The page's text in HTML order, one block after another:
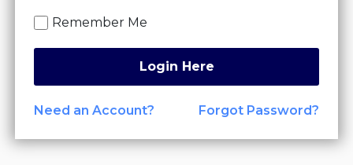
Remember Me
Login Here
Need an Account? Forgot Password?